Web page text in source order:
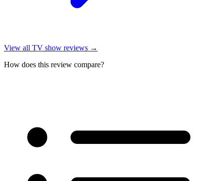
View all TV show reviews →
How does this review compare?